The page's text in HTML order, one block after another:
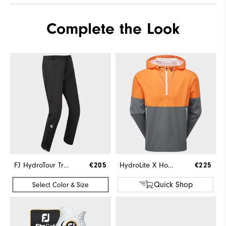
Complete the Look
HydroLite X Hoodie €225
Quick Shop
FJ HydroTour Trousers €205
Select Color & Size